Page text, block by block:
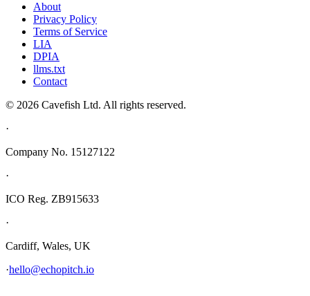
About
Privacy Policy
Terms of Service
LIA
DPIA
llms.txt
Contact
© 2026 Cavefish Ltd. All rights reserved.
·
Company No. 15127122
·
ICO Reg. ZB915633
·
Cardiff, Wales, UK
·hello@echopitch.io